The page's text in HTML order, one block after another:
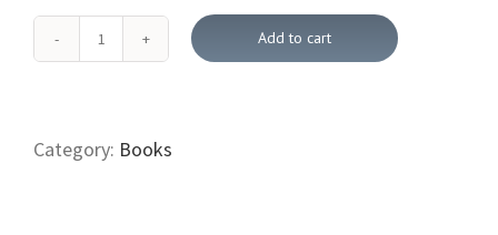
How
The
Add to cart
Category: Books